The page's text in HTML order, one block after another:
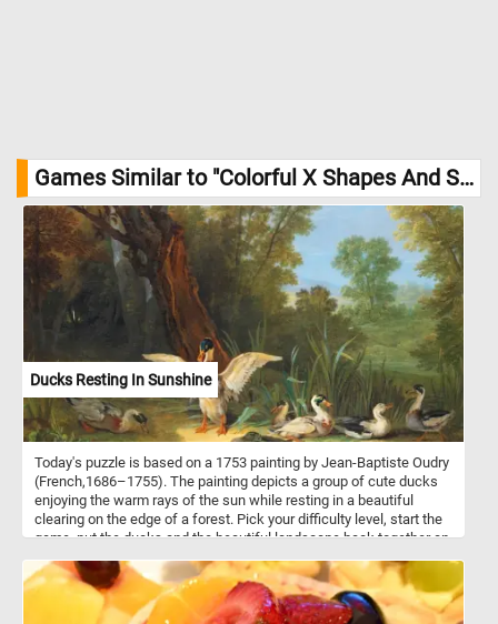
Games Similar to "Colorful X Shapes And Squares Jigsaw Puzzle":
Ducks Resting In Sunshine
Today's puzzle is based on a 1753 painting by Jean-Baptiste Oudry
(French,1686–1755). The painting depicts a group of cute ducks
enjoying the warm rays of the sun while resting in a beautiful
clearing on the edge of a forest. Pick your difficulty level, start the
game, put the ducks and the beautiful landscape back together an